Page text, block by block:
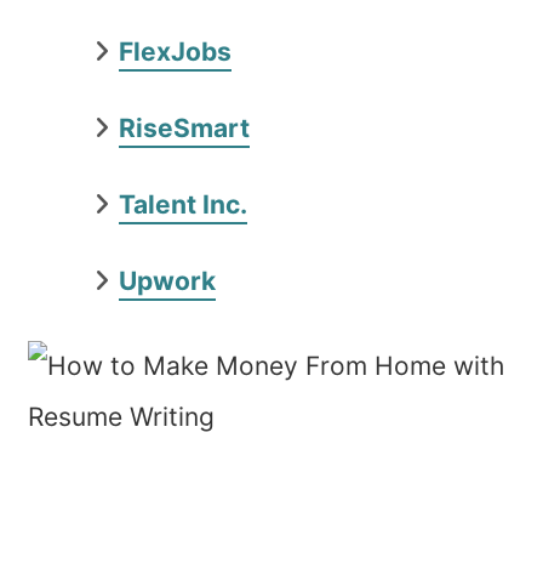
FlexJobs
RiseSmart
Talent Inc.
Upwork